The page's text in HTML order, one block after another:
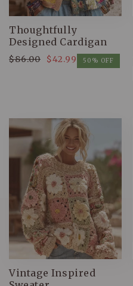
Thoughtfully
Designed Cardigan
Regular
$86.00
Sale
$42.99 50% OFF
Vintage Inspired